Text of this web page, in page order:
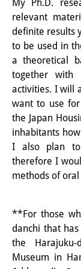
Other
Recent
DIJ
DIJ
DIJ
My Ph.D.
relevant
definite results
to be used in
a theoretical
together with
activities. I will
want to use
the Japan
inhabitants
I also plan to
therefore I
methods of
**For those
danchi that
the
Museum in